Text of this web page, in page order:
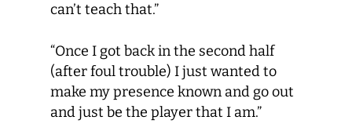
can’t teach that.”
“Once I got back in the second half
(after foul trouble) I just wanted to
make my presence known and go out
and just be the player that I am.”